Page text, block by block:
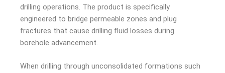
drilling operations. The product is specifically
engineered to bridge permeable zones and plug
fractures that cause drilling fluid losses during
borehole advancement.
When drilling through unconsolidated formations such